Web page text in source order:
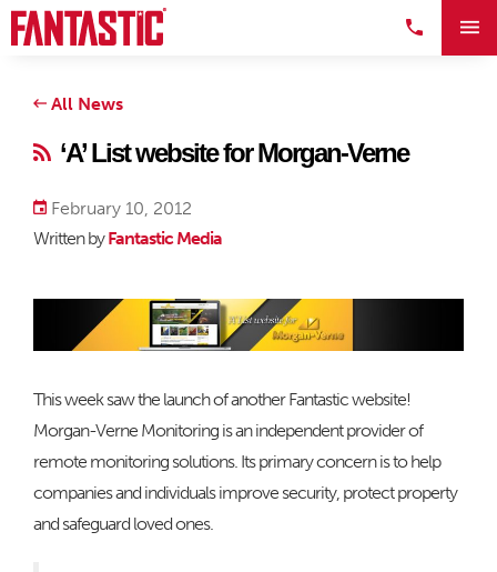
All News
‘A’ List website for Morgan-Verne
February 10, 2012
Written byFantastic Media
This week saw the launch of another Fantastic website!
Morgan-Verne Monitoring is an independent provider of
remote monitoring solutions. Its primary concern is to help
companies and individuals improve security, protect property
and safeguard loved ones.